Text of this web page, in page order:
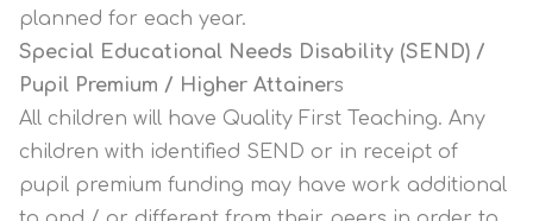
planned for each year.
Special Educational Needs Disability (SEND) /
Pupil Premium / Higher Attainers
All children will have Quality First Teaching. Any
children with identified SEND or in receipt of
pupil premium funding may have work additional